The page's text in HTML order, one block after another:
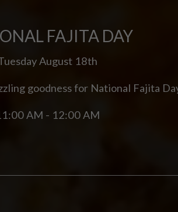
FAJITA DAY
August 18th
goodness for National Fajita
AM - 12:00 AM